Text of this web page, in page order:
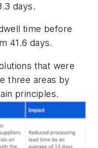
days.
time before
41.6 days.
that were
three areas by
principles.